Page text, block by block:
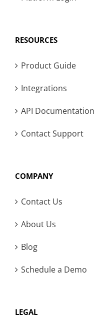
RESOURCES
Product Guide
Integrations
API Documentation
Contact Support
COMPANY
Contact Us
About Us
Blog
Schedule a Demo
LEGAL